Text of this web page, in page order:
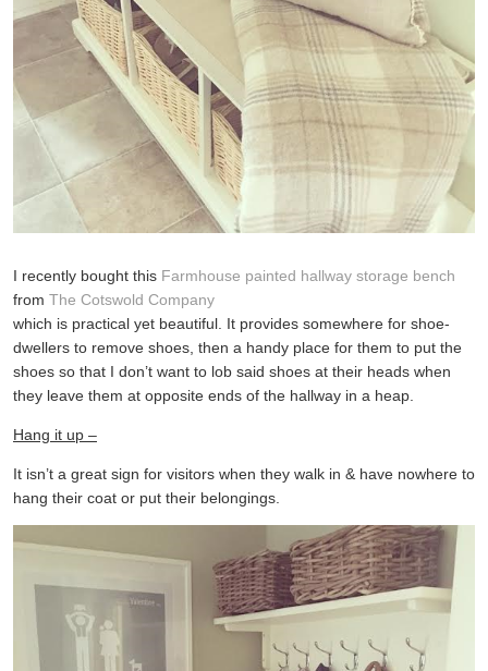
I recently bought this Farmhouse painted hallway storage bench
from The Cotswold Company
which is practical yet beautiful. It provides somewhere for shoe-
dwellers to remove shoes, then a handy place for them to put the
shoes so that I don’t want to lob said shoes at their heads when
they leave them at opposite ends of the hallway in a heap.
Hang it up –
It isn’t a great sign for visitors when they walk in & have nowhere to
hang their coat or put their belongings.